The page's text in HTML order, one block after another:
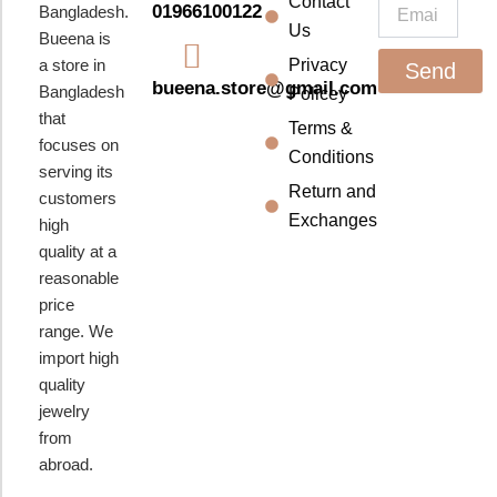
Bangladesh.
Bueena is
a store in
Bangladesh
that
focuses on
serving its
customers
high
quality at a
reasonable
price
range. We
import high
quality
jewelry
from
abroad.
01966100122
bueena.store@gmail.com
Us
Privacy
Policey
Terms &
Conditions
Return and
Exchanges
m
Send